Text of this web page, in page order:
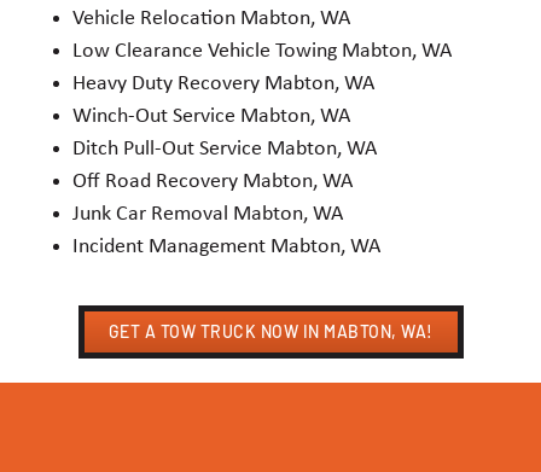
Vehicle Relocation Mabton, WA
Low Clearance Vehicle Towing Mabton, WA
Heavy Duty Recovery Mabton, WA
Winch-Out Service Mabton, WA
Ditch Pull-Out Service Mabton, WA
Off Road Recovery Mabton, WA
Junk Car Removal Mabton, WA
Incident Management Mabton, WA
GET A TOW TRUCK NOW IN MABTON, WA!